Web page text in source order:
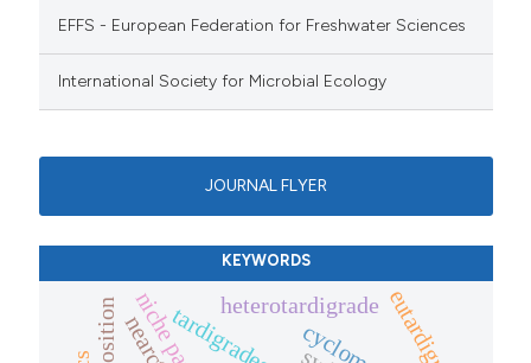
EFFS - European Federation for Freshwater Sciences
International Society for Microbial Ecology
JOURNAL FLYER
KEYWORDS
heterotardigrade
tardigrades